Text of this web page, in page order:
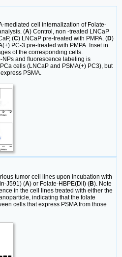
mediated cell internalization of Folate-
(A) Control, non -treated LNCaP
(C) LNCaP pre-treated with PMPA. (D)
PC-3 pre-treated with PMPA. Inset in
of the corresponding cells.
NPs and fluorescence labeling is
cells (LNCaP and PSMA(+) PC3), but
PSMA.
tumor cell lines upon incubation with
J591) (A) or Folate-HBPE(DiI) (B). Note
in the cell lines treated with either the
indicating that the folate
cells that express PSMA from those